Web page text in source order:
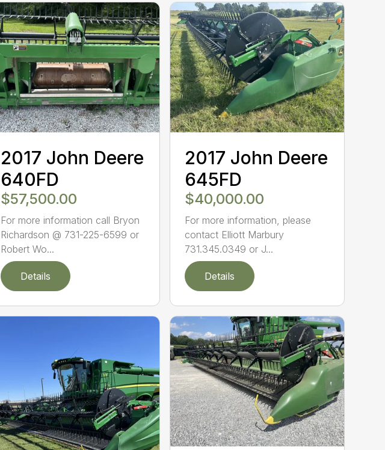
2017 John Deere
640FD
$57,500.00
For more information call Bryon
Richardson @ 731-225-6599 or
Robert Wo...
Details
2017 John Deere
645FD
$40,000.00
For more information, please
contact Elliott Marbury
731.345.0349 or J...
Details